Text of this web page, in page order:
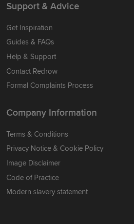
Support & Advice
Get Inspiration
Guides & FAQs
Help & Support
Contact Redrow
Formal Complaints Process
Company Information
Terms & Conditions
Privacy Notice & Cookie Policy
Image Disclaimer
Code of Practice
Modern slavery statement